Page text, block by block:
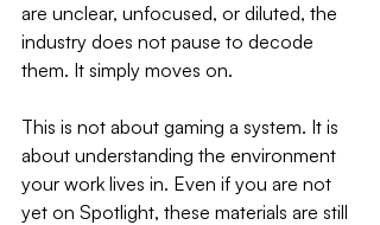
are unclear, unfocused, or diluted, the
industry does not pause to decode
them. It simply moves on.
This is not about gaming a system. It is
about understanding the environment
your work lives in. Even if you are not
yet on Spotlight, these materials are still